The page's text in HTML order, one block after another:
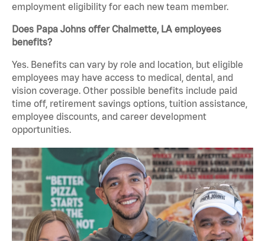
employment eligibility for each new team member.
Does Papa Johns offer Chalmette, LA employees
benefits?
Yes. Benefits can vary by role and location, but eligible
employees may have access to medical, dental, and
vision coverage. Other possible benefits include paid
time off, retirement savings options, tuition assistance,
employee discounts, and career development
opportunities.